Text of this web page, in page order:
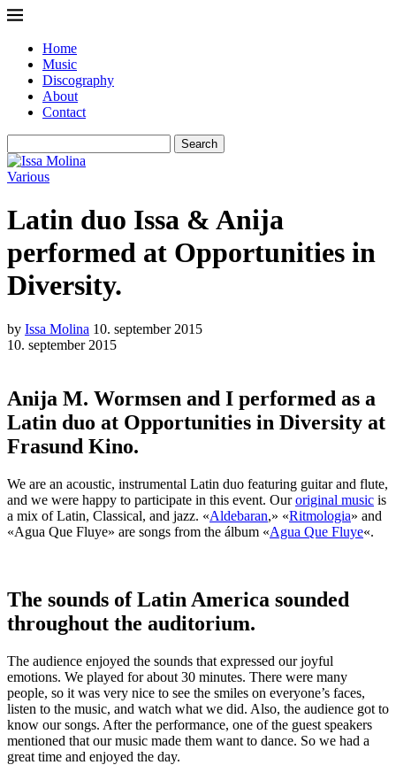
Home
Music
Discography
About
Contact
Search
Various
Latin duo Issa & Anija
performed at Opportunities in
Diversity.
by Issa Molina 10. september 2015
10. september 2015
Anija M. Wormsen and I performed as a
Latin duo at Opportunities in Diversity at
Frasund Kino.
We are an acoustic, instrumental Latin duo featuring guitar and flute,
and we were happy to participate in this event. Ouroriginal music is
a mix of Latin, Classical, and jazz. «Aldebaran,» «Ritmologia» and
«Agua Que Fluye» are songs from the álbum «Agua Que Fluye«.
The sounds of Latin America sounded
throughout the auditorium.
The audience enjoyed the sounds that expressed our joyful
emotions. We played for about 30 minutes. There were many
people, so it was very nice to see the smiles on everyone’s faces,
listen to the music, and watch what we did. Also, the audience got to
know our songs. After the performance, one of the guest speakers
mentioned that our music made them want to dance. So we had a
great time and enjoyed the day.